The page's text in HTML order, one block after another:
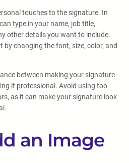
touches to the signature. In
type in your name, job title,
other details you want to include.
changing the font, size, color, and
between making your signature
it professional. Avoid using too
as it can make your signature look
an Image